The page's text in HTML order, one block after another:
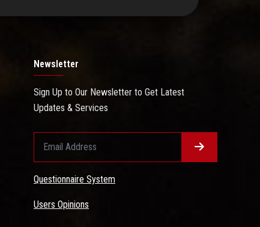
Newsletter
Sign Up to Our Newsletter to Get Latest
Updates & Services
Questionnaire System
Users Opinions